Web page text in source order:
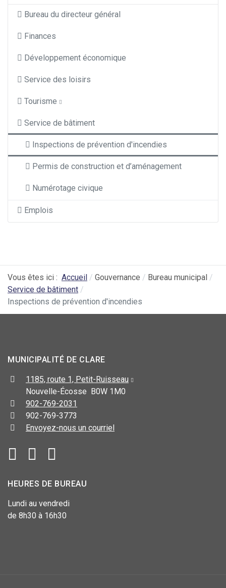
Bureau du directeur général
Finances
Développement économique
Service des loisirs
Tourisme
Service de bâtiment
Inspections de prévention d'incendies
Permis de construction et d’aménagement
Numérotage civique
Emplois
Vous êtes ici : Accueil Gouvernance
Bureau municipal
Service de bâtiment
Inspections de prévention d'incendies
MUNICIPALITÉ DE CLARE
1185, route 1, Petit-Ruisseau
Nouvelle-Écosse B0W 1M0
902-769-2031
902-769-3773
Envoyez-nous un courriel
HEURES DE BUREAU
Lundi au vendredi
de 8h30 à 16h30